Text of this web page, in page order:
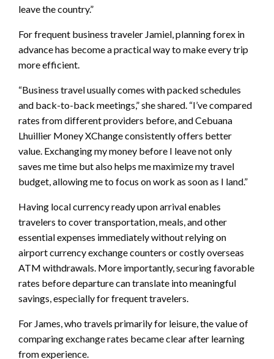
leave the country.”
For frequent business traveler Jamiel, planning forex in
advance has become a practical way to make every trip
more efficient.
“Business travel usually comes with packed schedules
and back-to-back meetings,” she shared. “I’ve compared
rates from different providers before, and Cebuana
Lhuillier Money XChange consistently offers better
value. Exchanging my money before I leave not only
saves me time but also helps me maximize my travel
budget, allowing me to focus on work as soon as I land.”
Having local currency ready upon arrival enables
travelers to cover transportation, meals, and other
essential expenses immediately without relying on
airport currency exchange counters or costly overseas
ATM withdrawals. More importantly, securing favorable
rates before departure can translate into meaningful
savings, especially for frequent travelers.
For James, who travels primarily for leisure, the value of
comparing exchange rates became clear after learning
from experience.